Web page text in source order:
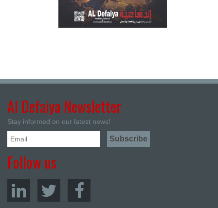
Al Defaiya Newsletter
Stay informed on our latest news!
Follow us